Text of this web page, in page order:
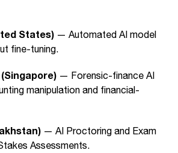
States) — Automated AI model
fine-tuning.
— Forensic-finance AI
manipulation and financial-
— AI Proctoring and Exam
Assessments.